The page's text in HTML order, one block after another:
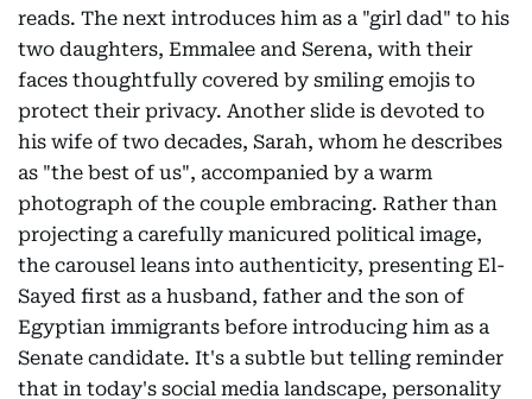
reads. The next introduces him as a "girl dad" to his
two daughters, Emmalee and Serena, with their
faces thoughtfully covered by smiling emojis to
protect their privacy. Another slide is devoted to
his wife of two decades, Sarah, whom he describes
as "the best of us", accompanied by a warm
photograph of the couple embracing. Rather than
projecting a carefully manicured political image,
the carousel leans into authenticity, presenting El-
Sayed first as a husband, father and the son of
Egyptian immigrants before introducing him as a
Senate candidate. It's a subtle but telling reminder
that in today's social media landscape, personality